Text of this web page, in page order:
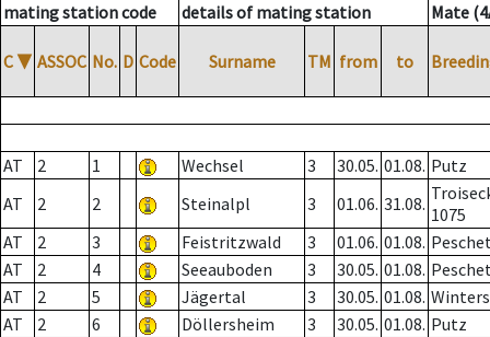
mating station code details of mating station Mate
C ▼ ASSOC No. D Code Surname TM from to
AT 2 1 Wechsel 3 30.05. 01.08. Putz
AT
2 2 Steinalpl 3 01.06. 31.08. 1075
AT
2 3 Feistritzwald 3 01.06. 01.08.
AT
2 4 Seeauboden 3 30.05. 01.08.
AT
2 5 Jägertal 3 30.05. 01.08.
AT
2 6 Döllersheim 3 30.05. 01.08. Putz